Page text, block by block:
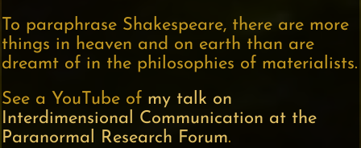
To paraphrase Shakespeare, there are more
things in heaven and on earth than are
dreamt of in the philosophies of materialists.
See a YouTube of my talk on
Interdimensional Communication at the
Paranormal Research Forum.